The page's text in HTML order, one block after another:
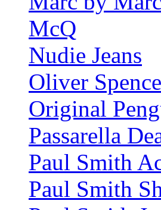
McQ
Nudie Jeans
Oliver
Original
Passarella
Paul Smith
Paul Smith